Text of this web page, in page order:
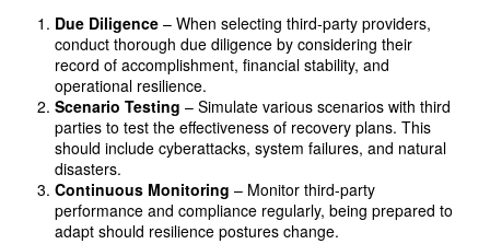
Due Diligence – When selecting third-party providers,
conduct thorough due diligence by considering their
record of accomplishment, financial stability, and
operational resilience.
Scenario Testing – Simulate various scenarios with third
parties to test the effectiveness of recovery plans. This
should include cyberattacks, system failures, and natural
disasters.
Continuous Monitoring – Monitor third-party
performance and compliance regularly, being prepared to
adapt should resilience postures change.